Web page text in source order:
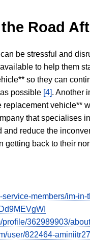
Road
be stressful and
to help them
so they can
possible [4]. Another
replacement vehicle**
that specialises
and reduce the
getting back to their
members/im-in-
profile/362989903/about
user/822464-